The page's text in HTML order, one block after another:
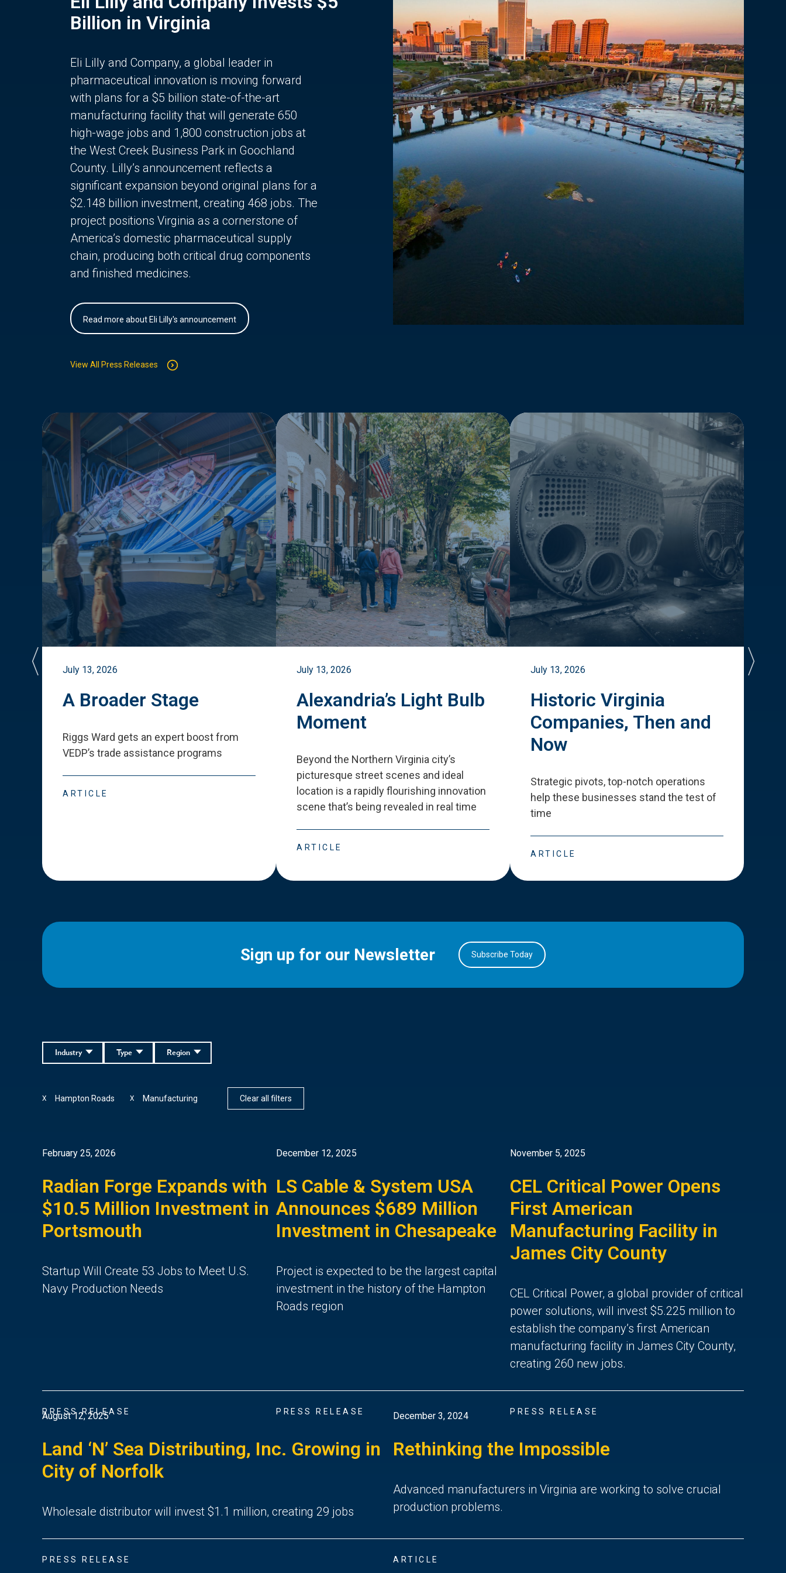
Billion in Virginia
Eli Lilly and Company, a global leader in
pharmaceutical innovation is moving forward
with plans for a $5 billion state-of-the-art
manufacturing facility that will generate 650
high-wage jobs and 1,800 construction jobs at
the West Creek Business Park in Goochland
County. Lilly’s announcement reflects a
significant expansion beyond original plans for a
$2.148 billion investment, creating 468 jobs. The
project positions Virginia as a cornerstone of
America’s domestic pharmaceutical supply
chain, producing both critical drug components
and finished medicines.
Read more about Eli Lilly's announcement
View All Press Releases
July 13, 2026
A Broader Stage
Riggs Ward gets an expert boost from
VEDP’s trade assistance programs
ARTICLE
July 13, 2026
Alexandria’s Light Bulb
Moment
Beyond the Northern Virginia city’s
picturesque street scenes and ideal
location is a rapidly flourishing innovation
scene that’s being revealed in real time
ARTICLE
July 13, 2026
Historic Virginia
Companies, Then and
Now
Strategic pivots, top-notch operations
help these businesses stand the test of
time
ARTICLE
Sign up for our Newsletter Subscribe Today
Region
Type
Industry
Hampton Roads
X Manufacturing
X Clear all filters
February 25, 2026
Radian Forge Expands with
$10.5 Million Investment in
Portsmouth
Startup Will Create 53 Jobs to Meet U.S.
Navy Production Needs
PRESS RELEASE
December 12, 2025
LS Cable & System USA
Announces $689 Million
Investment in Chesapeake
Project is expected to be the largest capital
investment in the history of the Hampton
Roads region
PRESS RELEASE
November 5, 2025
CEL Critical Power Opens
First American
Manufacturing Facility in
James City County
CEL Critical Power, a global provider of critical
power solutions, will invest $5.225 million to
establish the company’s first American
manufacturing facility in James City County,
creating 260 new jobs.
PRESS RELEASE
August 12, 2025
Land ‘N’ Sea Distributing, Inc. Growing in
City of Norfolk
Wholesale distributor will invest $1.1 million, creating 29 jobs
PRESS RELEASE
December 3, 2024
Rethinking the Impossible
Advanced manufacturers in Virginia are working to solve crucial
production problems.
ARTICLE